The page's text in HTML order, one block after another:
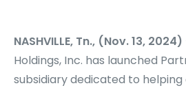
NASHVILLE, Tn., (Nov. 13, 2024)
Holdings, Inc. has launched
subsidiary dedicated to